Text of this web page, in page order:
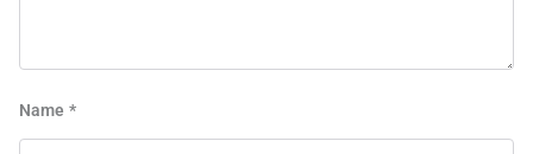
Name *